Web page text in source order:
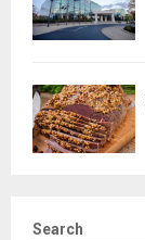
Search